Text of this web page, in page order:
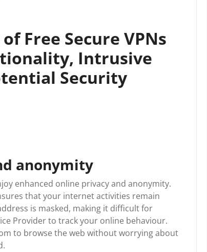
Free Secure VPNs
Intrusive
Security
anonymity
enhanced online privacy and anonymity.
that your internet activities remain
is masked, making it difficult for
Provider to track your online behaviour.
to browse the web without worrying about